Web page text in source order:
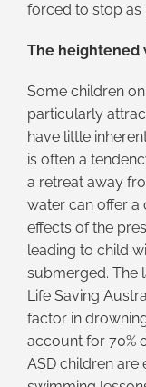
forced to stop as
The heightened
Some children
particularly
have little
is often a
a retreat away
water can offer a
effects of the
leading to child
submerged. The
Life Saving
factor in
account for 70%
ASD children are